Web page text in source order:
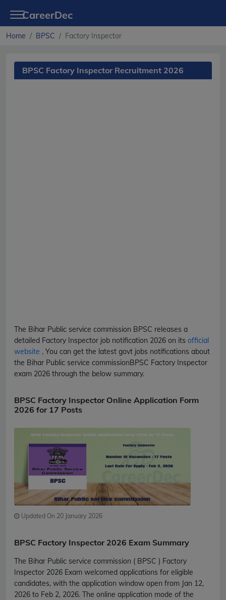
CareerDec
Home BPSC Factory Inspector
BPSC Factory Inspector Recruitment 2026
The Bihar Public service commission BPSC releases a
detailed Factory Inspector job notification 2026 on its official
website , You can get the latest govt jobs notifications about
the Bihar Public service commissionBPSC Factory Inspector
exam 2026 through the below summary.
BPSC Factory Inspector Online Application Form
2026 for 17 Posts
Updated On 20 January 2026
BPSC Factory Inspector 2026 Exam Summary
The Bihar Public service commission ( BPSC ) Factory
Inspector 2026 Exam welcomed applications for eligible
candidates, with the application window open from Jan 12,
2026 to Feb 2, 2026. The online application mode of the